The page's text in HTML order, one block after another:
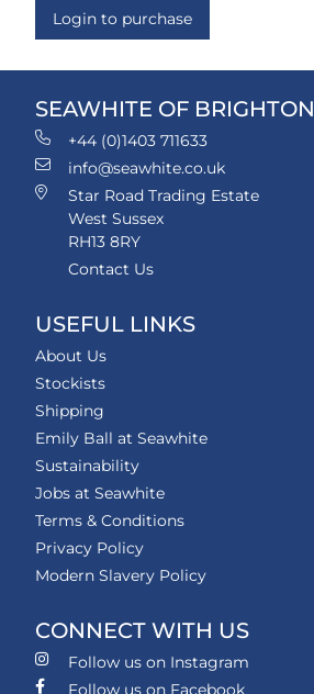
Login to purchase
SEAWHITE OF BRIGHTON
+44 (0)1403 711633
info@seawhite.co.uk
Star Road Trading Estate
West Sussex
RH13 8RY
Contact Us
USEFUL LINKS
About Us
Stockists
Shipping
Emily Ball at Seawhite
Sustainability
Jobs at Seawhite
Terms & Conditions
Privacy Policy
Modern Slavery Policy
CONNECT WITH US
Follow us on Instagram
Follow us on Facebook